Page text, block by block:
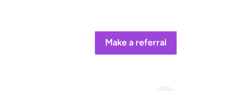
Make a referral